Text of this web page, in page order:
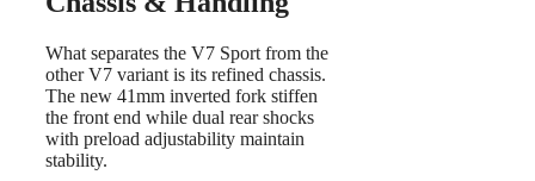
What separates the V7 Sport from the
other V7 variant is its refined chassis.
The new 41mm inverted fork stiffen
the front end while dual rear shocks
with preload adjustability maintain
stability.